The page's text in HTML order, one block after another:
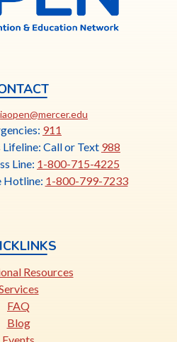
opens
in
a
new
911
Lifeline: Call or Text 988
Line: 1-800-715-4225
Hotline: 1-800-799-7233
Resources
FAQ
Blog